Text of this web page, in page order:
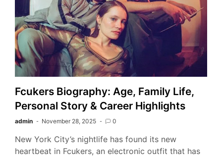
Fcukers Biography: Age, Family Life,
Personal Story & Career Highlights
admin November 28, 2025 0
New York City’s nightlife has found its new
heartbeat in Fcukers, an electronic outfit that has